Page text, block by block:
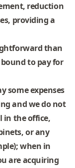
reduction
providing a
than
to pay for
some expenses
and we do not
in the office,
or any
when in
are acquiring